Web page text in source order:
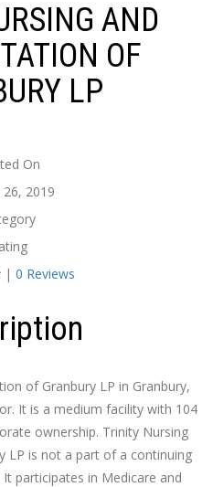
AND
OF
LP
On
2019
| 0 Reviews
of Granbury LP in Granbury,
It is a medium facility with 104
ownership. Trinity Nursing
LP is not a part of a continuing
participates in Medicare and